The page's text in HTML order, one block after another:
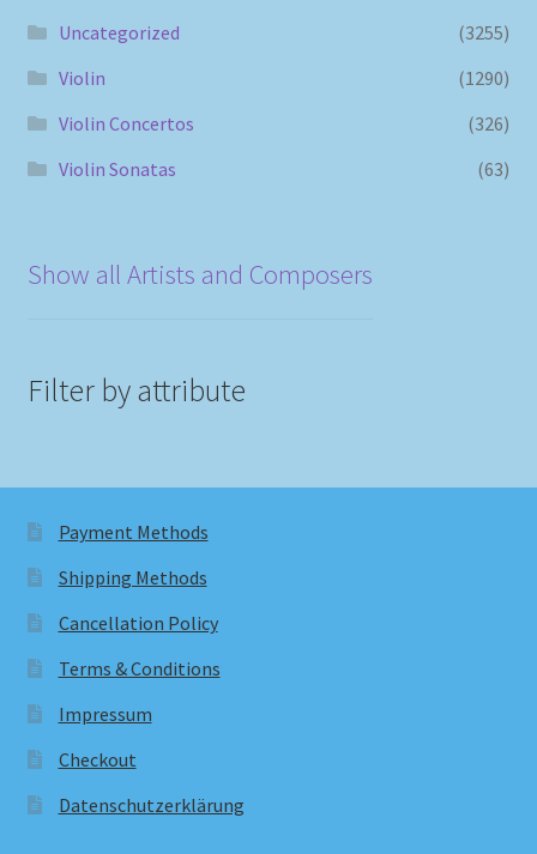
Uncategorized
(3255)
Violin
(1290)
Violin Concertos
(326)
Violin Sonatas
(63)
Show all Artists and Composers
Filter by attribute
Payment Methods
Shipping Methods
Cancellation Policy
Terms & Conditions
Impressum
Checkout
Datenschutzerklärung